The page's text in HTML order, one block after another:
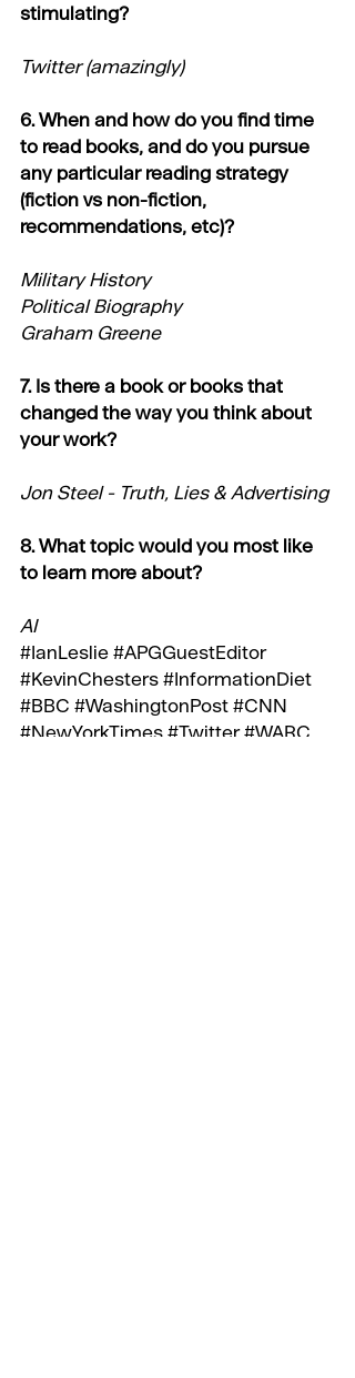
stimulating?
Twitter (amazingly)
6. When and how do you find time
to read books, and do you pursue
any particular reading strategy
(fiction vs non-fiction,
recommendations, etc)?
Military History
Political Biography
Graham Greene
7. Is there a book or books that
changed the way you think about
your work?
Jon Steel - Truth, Lies & Advertising
8. What topic would you most like
to learn more about?
AI
#IanLeslie #APGGuestEditor
#KevinChesters #InformationDiet
#BBC #WashingtonPost #CNN
#NewYorkTimes #Twitter #WARC